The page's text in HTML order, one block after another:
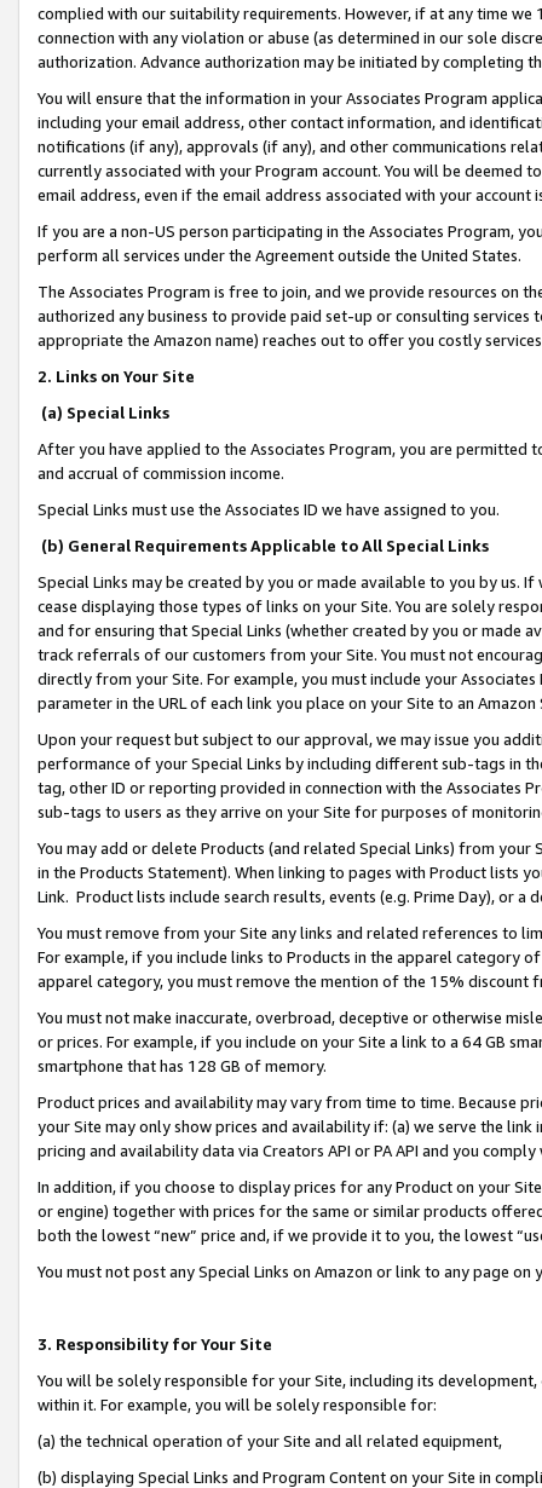
complied with our suitability requirements. However, if at any time
connection with any violation or abuse (as determined in our sole
authorization. Advance authorization may be initiated by completing
You will ensure that the information in your Associates Program
including your email address, other contact information, and
notifications (if any), approvals (if any), and other communications
currently associated with your Program account. You will be deemed
email address, even if the email address associated with your account
If you are a non-US person participating in the Associates Program,
perform all services under the Agreement outside the United States.
The Associates Program is free to join, and we provide resources on
authorized any business to provide paid set-up or consulting
appropriate the Amazon name) reaches out to offer you costly
2. Links on Your Site
(a) Special Links
After you have applied to the Associates Program, you are permitted
and accrual of commission income.
Special Links must use the Associates ID we have assigned to you.
(b) General Requirements Applicable to All Special Links
Special Links may be created by you or made available to you by us.
cease displaying those types of links on your Site. You are solely
and for ensuring that Special Links (whether created by you or
track referrals of our customers from your Site. You must not
directly from your Site. For example, you must include your
parameter in the URL of each link you place on your Site to an
Upon your request but subject to our approval, we may issue you
performance of your Special Links by including different sub-tags in
tag, other ID or reporting provided in connection with the Associates
sub-tags to users as they arrive on your Site for purposes of
You may add or delete Products (and related Special Links) from
in the Products Statement). When linking to pages with Product lists
Link. Product lists include search results, events (e.g. Prime Day), or a
You must remove from your Site any links and related references to
For example, if you include links to Products in the apparel category
apparel category, you must remove the mention of the 15% discount
You must not make inaccurate, overbroad, deceptive or otherwise
or prices. For example, if you include on your Site a link to a 64 GB
smartphone that has 128 GB of memory.
Product prices and availability may vary from time to time. Because
your Site may only show prices and availability if: (a) we serve the
pricing and availability data via Creators API or PA API and you
In addition, if you choose to display prices for any Product on your
or engine) together with prices for the same or similar products
both the lowest “new” price and, if we provide it to you, the lowest
You must not post any Special Links on Amazon or link to any page
3. Responsibility for Your Site
You will be solely responsible for your Site, including its
within it. For example, you will be solely responsible for:
(a) the technical operation of your Site and all related equipment,
(b) displaying Special Links and Program Content on your Site in